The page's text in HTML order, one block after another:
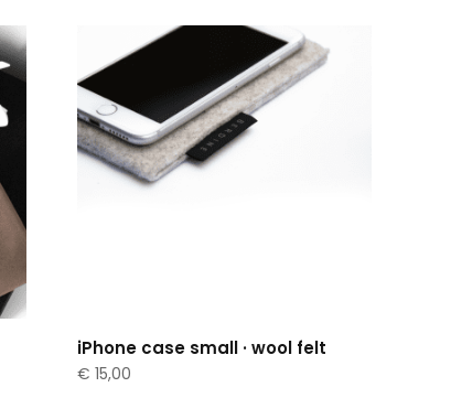
iPhone case small · wool felt
€ 15,00